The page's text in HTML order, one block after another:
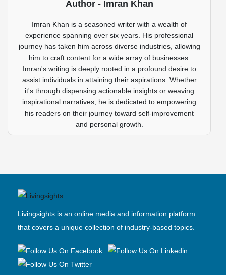
Author - Imran Khan
Imran Khan is a seasoned writer with a wealth of
experience spanning over six years. His professional
journey has taken him across diverse industries, allowing
him to craft content for a wide array of businesses.
Imran's writing is deeply rooted in a profound desire to
assist individuals in attaining their aspirations. Whether
it's through dispensing actionable insights or weaving
inspirational narratives, he is dedicated to empowering
his readers on their journey toward self-improvement
and personal growth.
Livingsights is an online media and information platform
that covers a unique collection of industry-based topics.